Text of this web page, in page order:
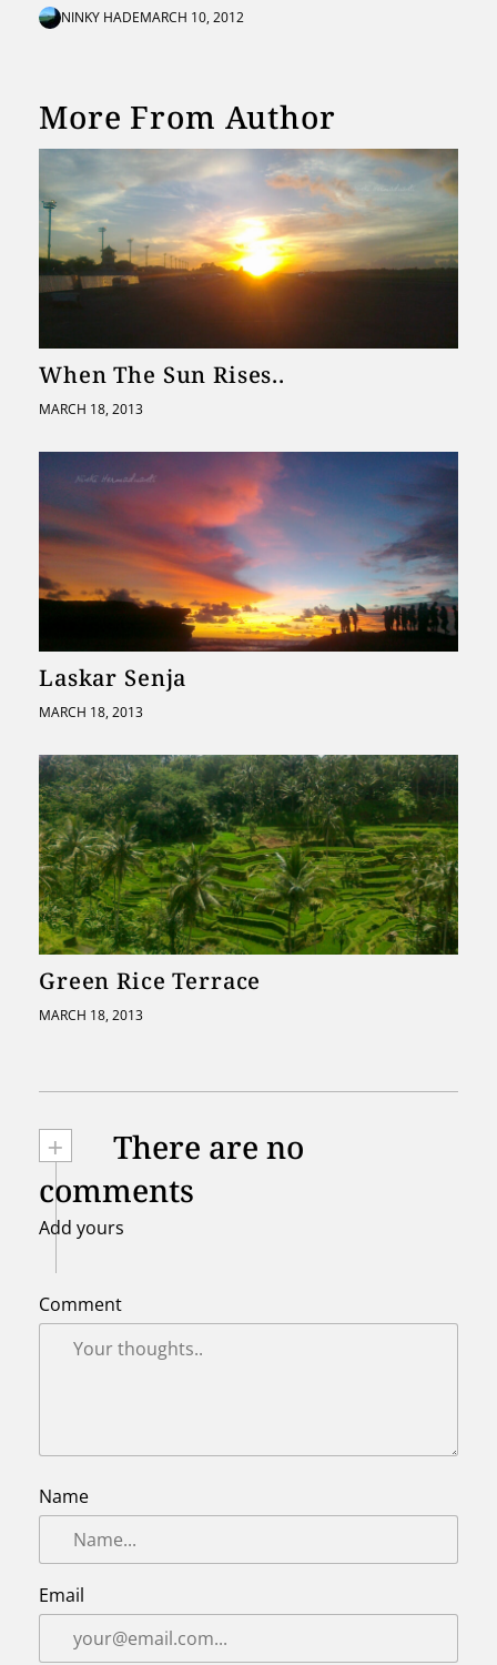
NINKY HADEMARCH 10, 2012
More From Author
When The Sun Rises..
MARCH 18, 2013
Laskar Senja
MARCH 18, 2013
Green Rice Terrace
MARCH 18, 2013
+
There are no
comments
Add yours
Comment
Name
Email